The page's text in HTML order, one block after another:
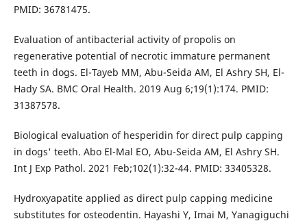
PMID: 36781475.
Evaluation of antibacterial activity of propolis on
regenerative potential of necrotic immature permanent
teeth in dogs. El-Tayeb MM, Abu-Seida AM, El Ashry SH, El-
Hady SA. BMC Oral Health. 2019 Aug 6;19(1):174. PMID:
31387578.
Biological evaluation of hesperidin for direct pulp capping
in dogs' teeth. Abo El-Mal EO, Abu-Seida AM, El Ashry SH.
Int J Exp Pathol. 2021 Feb;102(1):32-44. PMID: 33405328.
Hydroxyapatite applied as direct pulp capping medicine
substitutes for osteodentin. Hayashi Y, Imai M, Yanagiguchi